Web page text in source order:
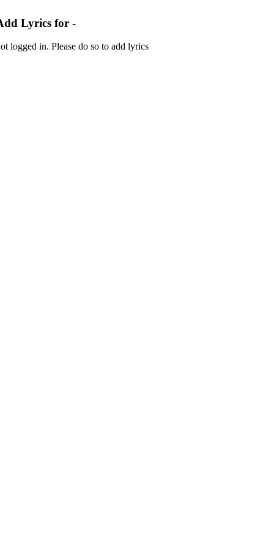
Lyrics for -
logged in. Please do so to add lyrics